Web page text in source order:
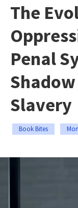
The
Penal
Slavery
Book Bites